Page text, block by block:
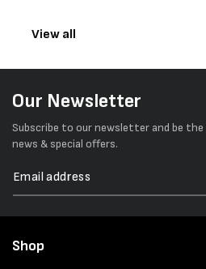
View all
Our Newsletter
Subscribe to our newsletter and be
news & special offers.
Shop